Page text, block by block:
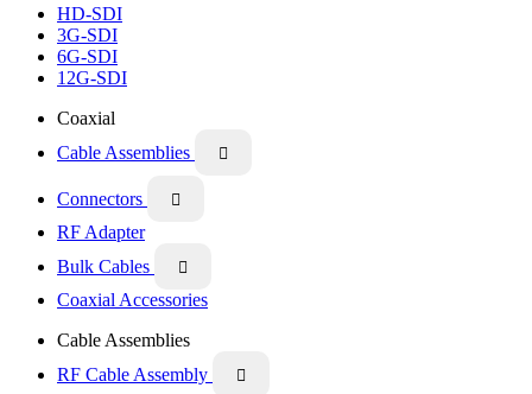
HD-SDI
3G-SDI
6G-SDI
12G-SDI
Coaxial
Cable Assemblies

Connectors 
RF Adapter
Bulk Cables

Coaxial Accessories
Cable Assemblies
RF Cable Assembly
